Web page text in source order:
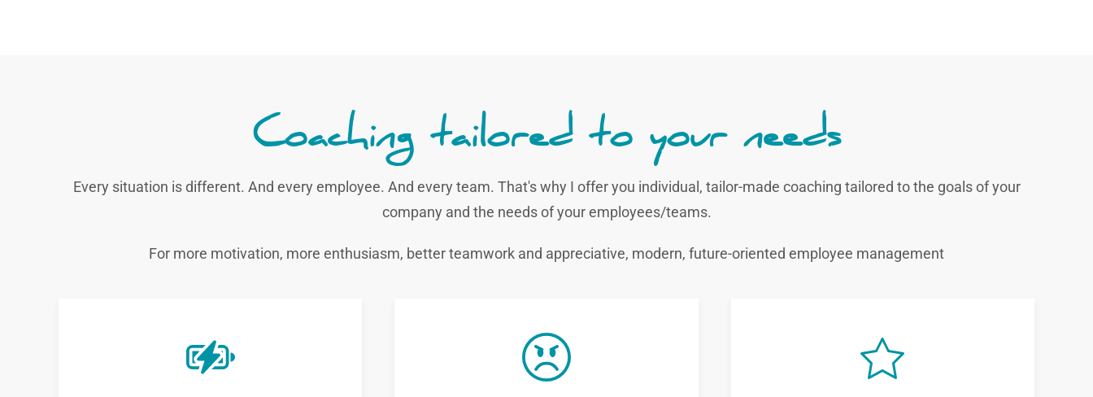
Coaching tailored to your needs
Every situation is different. And every employee. And every team. That's why I offer you individual, tailor-made coaching tailored to the goals of your
company and the needs of your employees/teams.
For more motivation, more enthusiasm, better teamwork and appreciative, modern, future-oriented employee management